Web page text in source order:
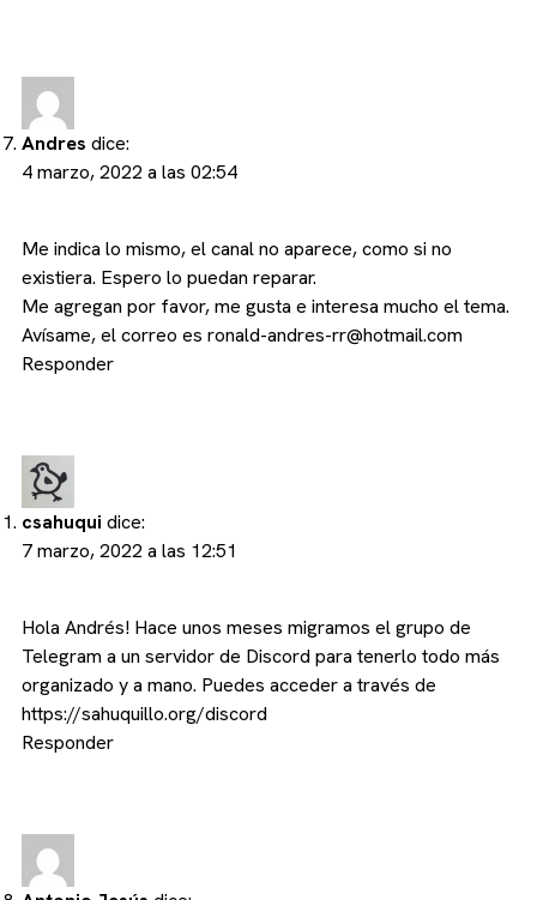
Andres dice:
4 marzo, 2022 a las 02:54
Me indica lo mismo, el canal no aparece, como si no
existiera. Espero lo puedan reparar.
Me agregan por favor, me gusta e interesa mucho el tema.
Avísame, el correo es ronald-andres-rr@hotmail.com
Responder
csahuqui dice:
7 marzo, 2022 a las 12:51
Hola Andrés! Hace unos meses migramos el grupo de
Telegram a un servidor de Discord para tenerlo todo más
organizado y a mano. Puedes acceder a través de
https://sahuquillo.org/discord
Responder